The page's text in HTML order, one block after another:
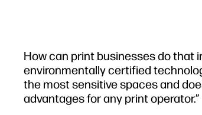
How can print businesses do that
environmentally certified
the most sensitive spaces and
advantages for any print operator.”